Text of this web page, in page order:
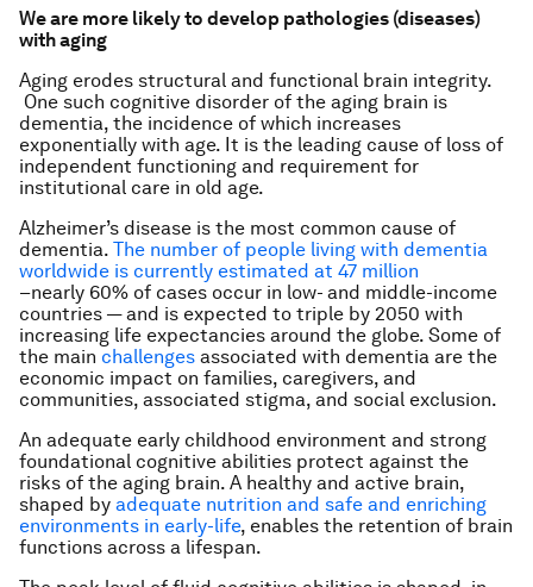
We are more likely to develop pathologies (diseases)
with aging
Aging erodes structural and functional brain integrity.
One such cognitive disorder of the aging brain is
dementia, the incidence of which increases
exponentially with age. It is the leading cause of loss of
independent functioning and requirement for
institutional care in old age.
Alzheimer’s disease is the most common cause of
dementia. The number of people living with dementia
worldwide is currently estimated at 47 million
–nearly 60% of cases occur in low- and middle-income
countries — and is expected to triple by 2050 with
increasing life expectancies around the globe. Some of
the main challenges associated with dementia are the
economic impact on families, caregivers, and
communities, associated stigma, and social exclusion.
An adequate early childhood environment and strong
foundational cognitive abilities protect against the
risks of the aging brain. A healthy and active brain,
shaped by adequate nutrition and safe and enriching
environments in early-life, enables the retention of brain
functions across a lifespan.